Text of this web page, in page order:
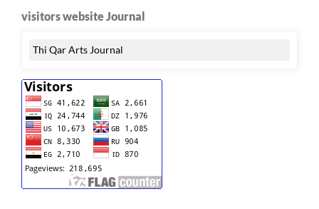
visitors website Journal
Thi Qar Arts Journal